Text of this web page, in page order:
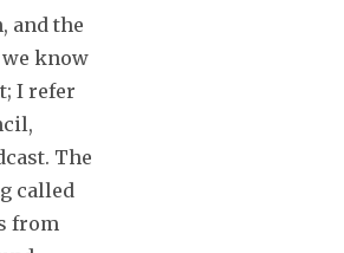
and the
know
I refer
The
called
from